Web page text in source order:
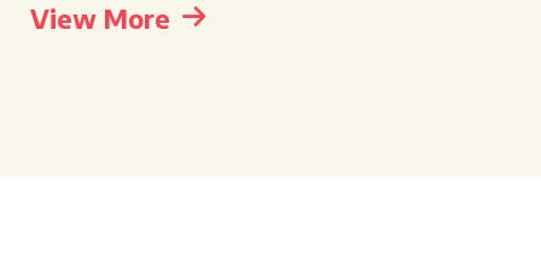
View More